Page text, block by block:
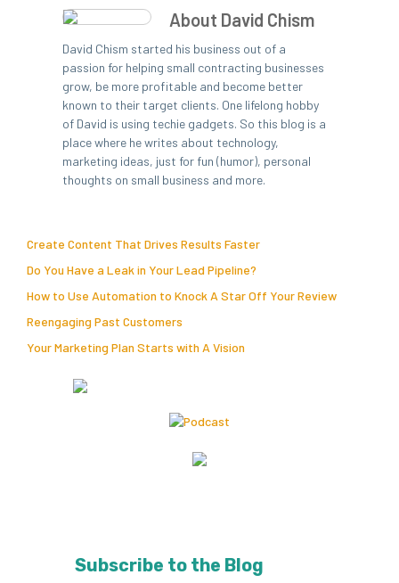
About David Chism
David Chism started his business out of a
passion for helping small contracting businesses
grow, be more profitable and become better
known to their target clients. One lifelong hobby
of David is using techie gadgets. So this blog is a
place where he writes about technology,
marketing ideas, just for fun (humor), personal
thoughts on small business and more.
Create Content That Drives Results Faster
Do You Have a Leak in Your Lead Pipeline?
How to Use Automation to Knock A Star Off Your Review
Reengaging Past Customers
Your Marketing Plan Starts with A Vision
Subscribe to the Blog